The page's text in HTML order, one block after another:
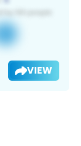
VIEW